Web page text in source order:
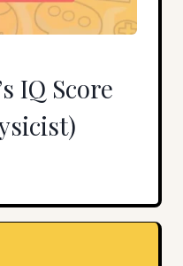
IQ Score